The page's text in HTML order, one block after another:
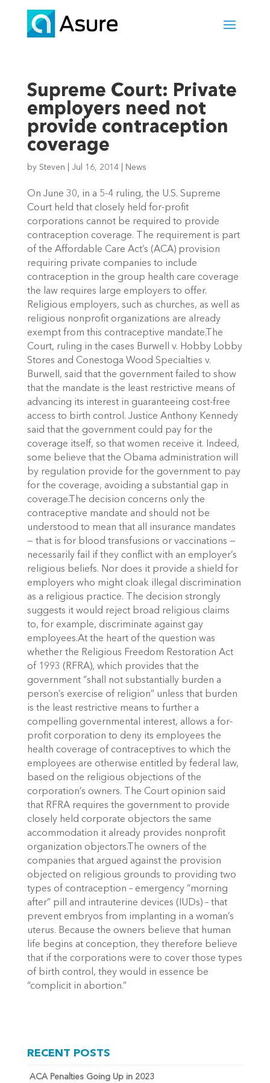
Supreme Court: Private
employers need not
provide contraception
coverage
by Steven Jul 16, 2014| News
On June 30, in a 5-4 ruling, the U.S. Supreme
Court held that closely held for-profit
corporations cannot be required to provide
contraception coverage. The requirement is part
of the Affordable Care Act’s (ACA) provision
requiring private companies to include
contraception in the group health care coverage
the law requires large employers to offer.
Religious employers, such as churches, as well as
religious nonprofit organizations are already
exempt from this contraceptive mandate.The
Court, ruling in the cases Burwell v. Hobby Lobby
Stores and Conestoga Wood Specialties v.
Burwell, said that the government failed to show
that the mandate is the least restrictive means of
advancing its interest in guaranteeing cost-free
access to birth control. Justice Anthony Kennedy
said that the government could pay for the
coverage itself, so that women receive it. Indeed,
some believe that the Obama administration will
by regulation provide for the government to pay
for the coverage, avoiding a substantial gap in
coverage.The decision concerns only the
contraceptive mandate and should not be
understood to mean that all insurance mandates
— that is for blood transfusions or vaccinations —
necessarily fail if they conflict with an employer’s
religious beliefs. Nor does it provide a shield for
employers who might cloak illegal discrimination
as a religious practice. The decision strongly
suggests it would reject broad religious claims
to, for example, discriminate against gay
employees.At the heart of the question was
whether the Religious Freedom Restoration Act
of 1993 (RFRA), which provides that the
government “shall not substantially burden a
person’s exercise of religion” unless that burden
is the least restrictive means to further a
compelling governmental interest, allows a for-
profit corporation to deny its employees the
health coverage of contraceptives to which the
employees are otherwise entitled by federal law,
based on the religious objections of the
corporation’s owners. The Court opinion said
that RFRA requires the government to provide
closely held corporate objectors the same
accommodation it already provides nonprofit
organization objectors.The owners of the
companies that argued against the provision
objected on religious grounds to providing two
types of contraception – emergency “morning
after” pill and intrauterine devices (IUDs) – that
prevent embryos from implanting in a woman’s
uterus. Because the owners believe that human
life begins at conception, they therefore believe
that if the corporations were to cover those types
of birth control, they would in essence be
“complicit in abortion.”
RECENT POSTS
ACA Penalties Going Up in 2023